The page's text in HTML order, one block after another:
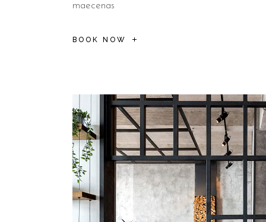
maecenas
BOOK NOW